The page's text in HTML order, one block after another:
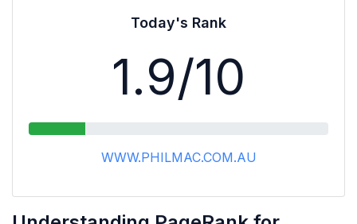
Today's Rank
1.9/10
WWW.PHILMAC.COM.AU